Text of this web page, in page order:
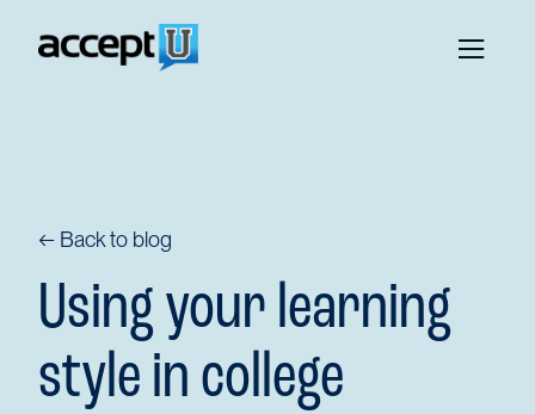
← Back to blog
Using your learning
style in college